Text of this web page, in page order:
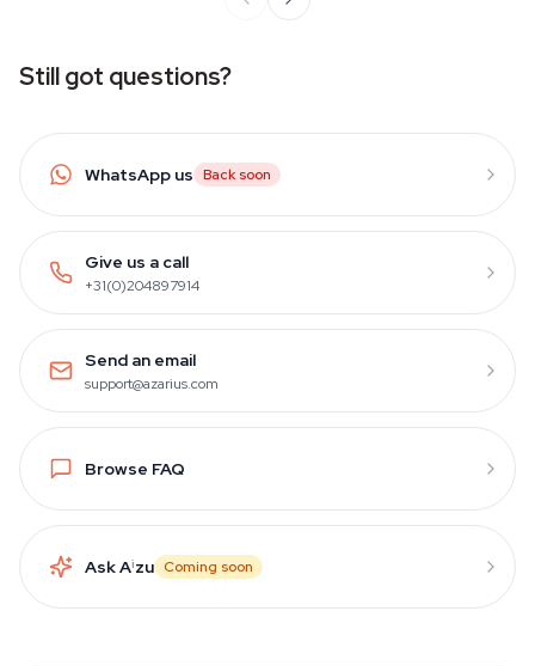
Still got questions?
WhatsApp us Back soon
Give us a call
+31(0)204897914
Send an email
support@azarius.com
Browse FAQ
Ask Aizu Coming soon